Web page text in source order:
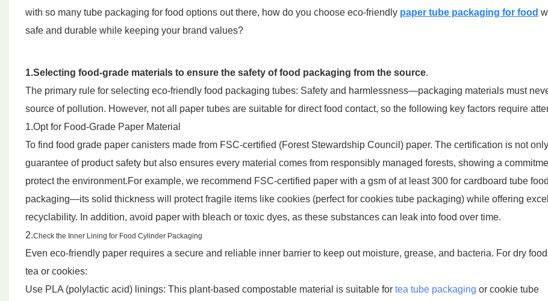
with so many tube packaging for food options out there, how do you choose eco-friendly paper tube packaging for food
safe and durable while keeping your brand values?
1.Selecting food-grade materials to ensure the safety of food packaging from the source.
The primary rule for selecting eco-friendly food packaging tubes: Safety and harmlessness—packaging materials must
source of pollution. However, not all paper tubes are suitable for direct food contact, so the following key factors require
1.Opt for Food-Grade Paper Material
To find food grade paper canisters made from FSC-certified (Forest Stewardship Council) paper. The certification is not
guarantee of product safety but also ensures every material comes from responsibly managed forests, showing a
protect the environment.For example, we recommend FSC-certified paper with a gsm of at least 300 for cardboard tube food
packaging—its solid thickness will protect fragile items like cookies (perfect for cookies tube packaging) while offering
recyclability. In addition, avoid paper with bleach or toxic dyes, as these substances can leak into food over time.
2.Check the Inner Lining for Food Cylinder Packaging
Even eco-friendly paper requires a secure and reliable inner barrier to keep out moisture, grease, and bacteria. For dry
tea or cookies:
Use PLA (polylactic acid) linings: This plant-based compostable material is suitable for tea tube packaging or cookie tube